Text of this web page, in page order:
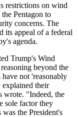
restrictions on wind
Pentagon to
concerns. The
its appeal of a federal
agenda.
Trump's Wind
beyond the
not 'reasonably
explained their
wrote. "Indeed, the
sole factor they
the President's